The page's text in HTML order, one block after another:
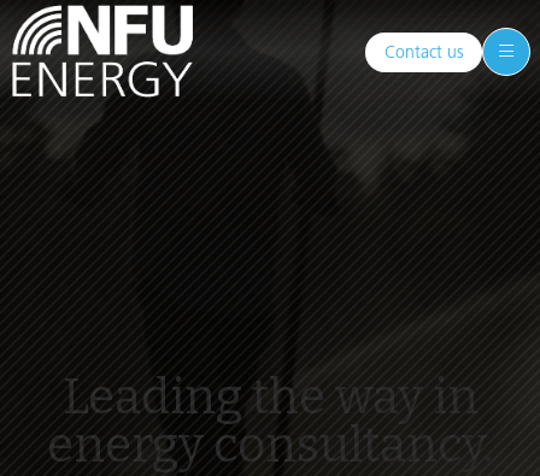
Contact us
Leading the way in
energy consultancy.